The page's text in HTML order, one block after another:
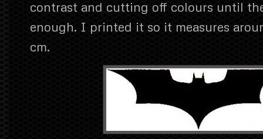
contrast and cutting off colours until
enough. I printed it so it measures
cm.